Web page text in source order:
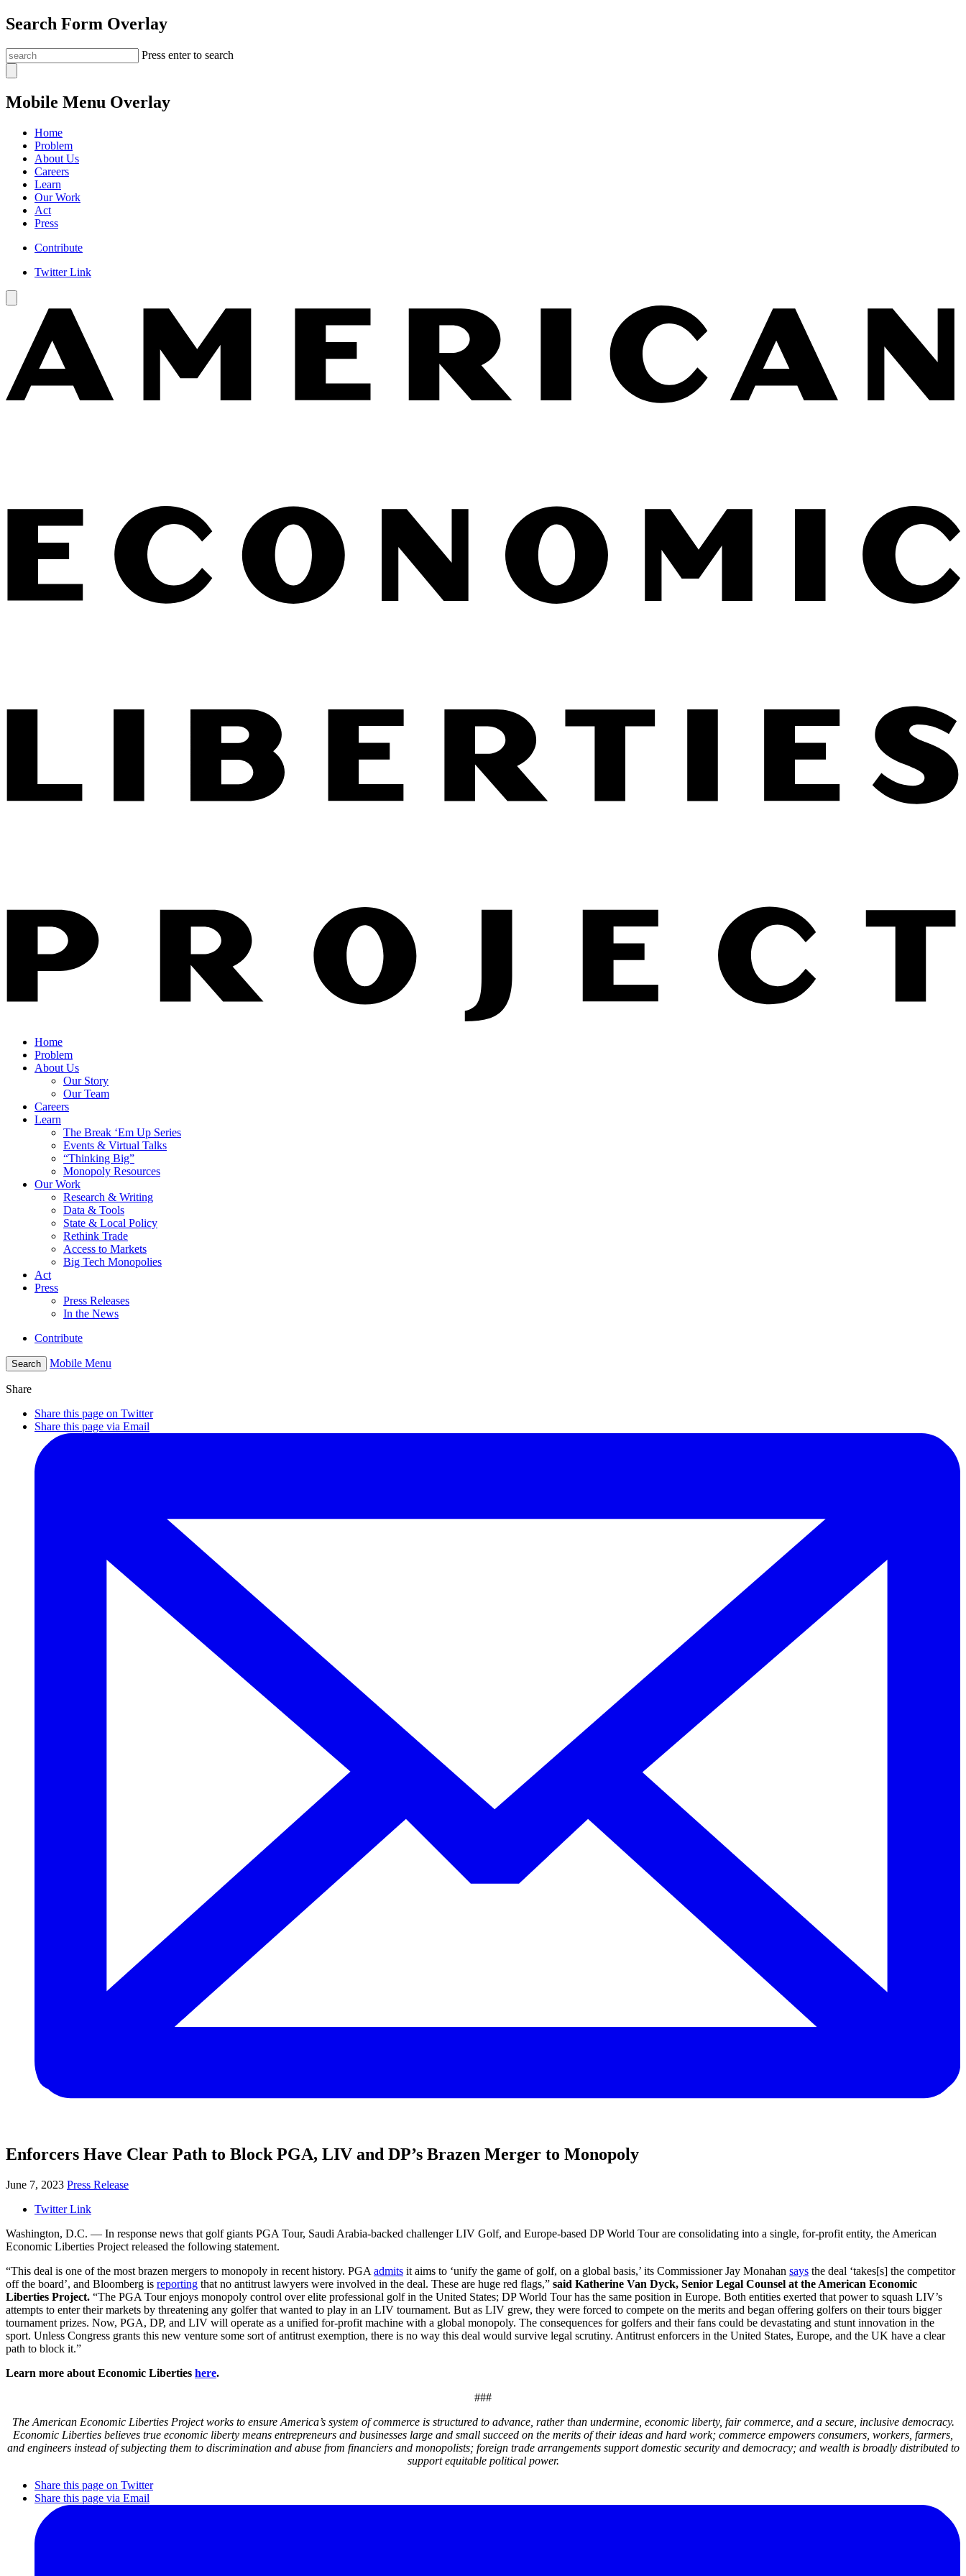
Search Form Overlay
Press enter to search
Mobile Menu Overlay
Home
Problem
About Us
Careers
Learn
Our Work
Act
Press
Contribute
Twitter Link
Home
Problem
About Us
Our Story
Our Team
Careers
Learn
The Break ‘Em Up Series
Events & Virtual Talks
“Thinking Big”
Monopoly Resources
Our Work
Research & Writing
Data & Tools
State & Local Policy
Rethink Trade
Access to Markets
Big Tech Monopolies
Act
Press
Press Releases
In the News
Contribute
Search Mobile Menu
Share
Share this page on Twitter
Share this page via Email
Enforcers Have Clear Path to Block PGA, LIV and DP’s Brazen Merger to Monopoly
June 7, 2023 Press Release
Twitter Link
Washington, D.C. — In response news that golf giants PGA Tour, Saudi Arabia-backed challenger LIV Golf, and Europe-based DP World Tour are consolidating into a single, for-profit entity, the American
Economic Liberties Project released the following statement.
“This deal is one of the most brazen mergers to monopoly in recent history. PGA admits it aims to ‘unify the game of golf, on a global basis,’ its Commissioner Jay Monahan says the deal ‘takes[s] the competitor
off the board’, and Bloomberg is reporting that no antitrust lawyers were involved in the deal. These are huge red flags,” said Katherine Van Dyck, Senior Legal Counsel at the American Economic
Liberties Project. “The PGA Tour enjoys monopoly control over elite professional golf in the United States; DP World Tour has the same position in Europe. Both entities exerted that power to squash LIV’s
attempts to enter their markets by threatening any golfer that wanted to play in an LIV tournament. But as LIV grew, they were forced to compete on the merits and began offering golfers on their tours bigger
tournament prizes. Now, PGA, DP, and LIV will operate as a unified for-profit machine with a global monopoly. The consequences for golfers and their fans could be devastating and stunt innovation in the
sport. Unless Congress grants this new venture some sort of antitrust exemption, there is no way this deal would survive legal scrutiny. Antitrust enforcers in the United States, Europe, and the UK have a clear
path to block it.”
Learn more about Economic Liberties here.
###
The American Economic Liberties Project works to ensure America’s system of commerce is structured to advance, rather than undermine, economic liberty, fair commerce, and a secure, inclusive democracy.
Economic Liberties believes true economic liberty means entrepreneurs and businesses large and small succeed on the merits of their ideas and hard work; commerce empowers consumers, workers, farmers,
and engineers instead of subjecting them to discrimination and abuse from financiers and monopolists; foreign trade arrangements support domestic security and democracy; and wealth is broadly distributed to
support equitable political power.
Share this page on Twitter
Share this page via Email